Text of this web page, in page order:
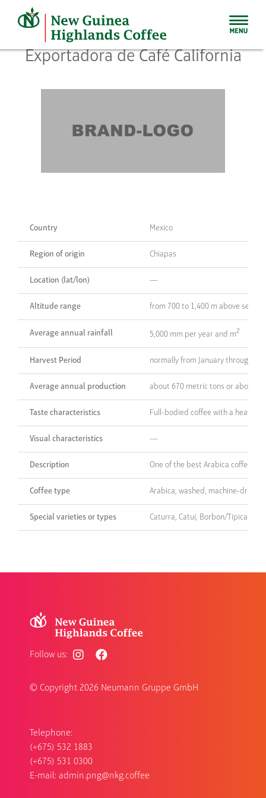
Exportadora de Café California
Country Mexico
Region of origin Chiapas
Location (lat/lon) —
Altitude range from 700 to 1,400 m above sea
Average annual rainfall 5,000 mm per year and m2
Harvest Period normally from January through
Average annual production about 670 metric tons or about
Taste characteristics Full-bodied coffee with a heavy
Visual characteristics —
Description One of the best Arabica coffees
Coffee type Arabica, washed, machine-dried
Special varieties or types Caturra, Catui, Borbon/Tipica
Telephone:
(+675) 532 1883
(+675) 531 0300
E-mail: admin.png@nkg.coffee
Follow us:
© Copyright 2026 Neumann Gruppe GmbH